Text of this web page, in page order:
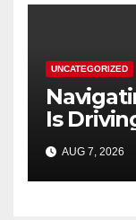
UNCATEGORIZED
Is
Drinks
AUG 7, 2026